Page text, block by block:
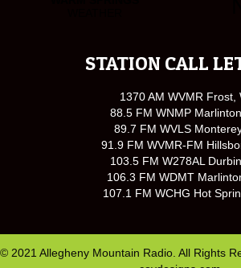
STATION CALL
1370 AM WVMR Frost,
88.5 FM WNMP
89.7 FM WVLS
91.9 FM WVMR-FM
103.5 FM W278AL
106.3 FM WDMT
107.1 FM WCHG Hot
© 2021 Allegheny Mountain Radio. All Rights